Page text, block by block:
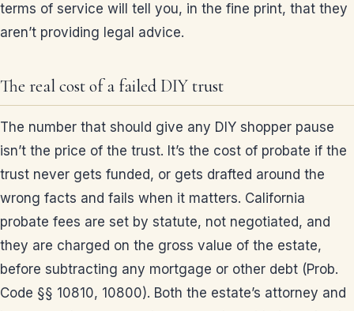
terms of service will tell you, in the fine print, that they
aren’t providing legal advice.
The real cost of a failed DIY trust
The number that should give any DIY shopper pause
isn’t the price of the trust. It’s the cost of probate if the
trust never gets funded, or gets drafted around the
wrong facts and fails when it matters. California
probate fees are set by statute, not negotiated, and
they are charged on the gross value of the estate,
before subtracting any mortgage or other debt (Prob.
Code §§ 10810, 10800). Both the estate’s attorney and